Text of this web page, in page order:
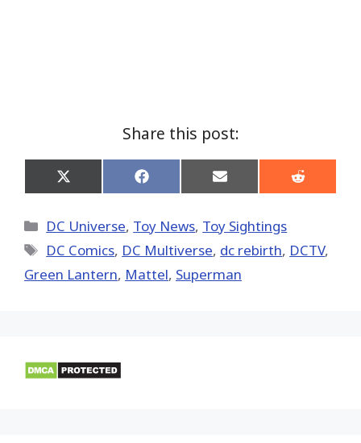
Share this post:
Share
on
(Twitter)
Share
on
Share
on
Share
on
Categories
DC Universe, Toy News, Toy Sightings
Tags
DC Comics, DC Multiverse, dc rebirth, DCTV,
Green Lantern, Mattel, Superman